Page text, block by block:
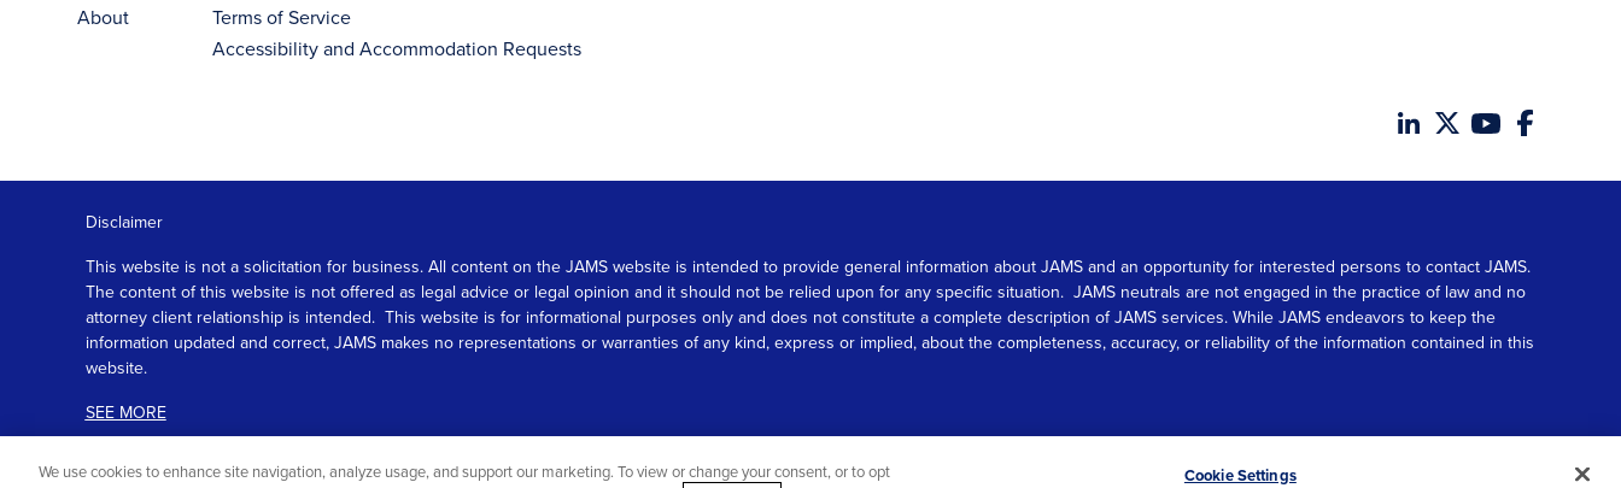
About
Terms of Service
Accessibility and Accommodation Requests
Disclaimer
This website is not a solicitation for business. All content on the JAMS website is intended to provide general information about JAMS and an opportunity for interested persons to contact JAMS.
The content of this website is not offered as legal advice or legal opinion and it should not be relied upon for any specific situation. JAMS neutrals are not engaged in the practice of law and no
attorney client relationship is intended. This website is for informational purposes only and does not constitute a complete description of JAMS services. While JAMS endeavors to keep the
information updated and correct, JAMS makes no representations or warranties of any kind, express or implied, about the completeness, accuracy, or reliability of the information contained in this
website.
SEE MORE
Scroll
We use cookies to enhance site navigation, analyze usage, and support our marketing. To view or change your consent, or to opt
Cookie Settings